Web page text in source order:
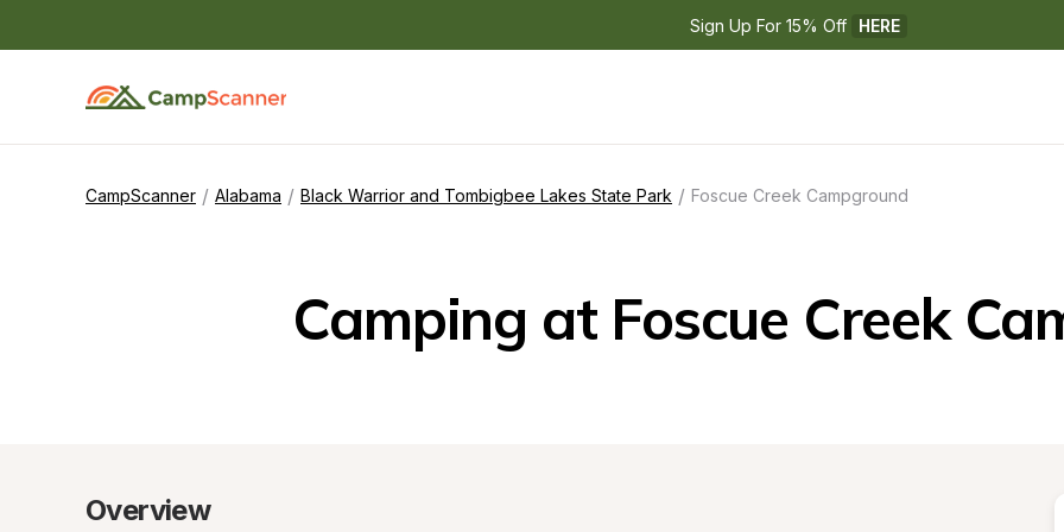
Sign Up For 15% Off HERE
CampScanner / Alabama / Black Warrior and Tombigbee Lakes State Park / Foscue Creek Campground
Camping at Foscue Creek
Overview